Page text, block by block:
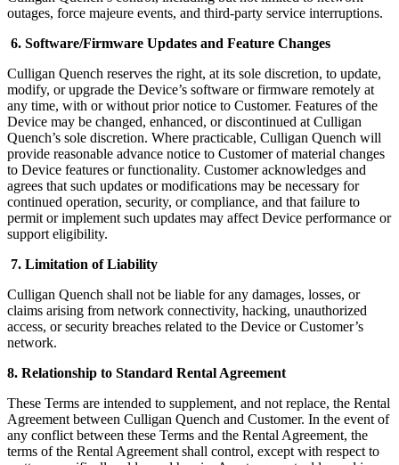
outages, force majeure events, and third-party service interruptions.
6. Software/Firmware Updates and Feature Changes
Culligan Quench reserves the right, at its sole discretion, to update,
modify, or upgrade the Device’s software or firmware remotely at
any time, with or without prior notice to Customer. Features of the
Device may be changed, enhanced, or discontinued at Culligan
Quench’s sole discretion. Where practicable, Culligan Quench will
provide reasonable advance notice to Customer of material changes
to Device features or functionality. Customer acknowledges and
agrees that such updates or modifications may be necessary for
continued operation, security, or compliance, and that failure to
permit or implement such updates may affect Device performance or
support eligibility.
7. Limitation of Liability
Culligan Quench shall not be liable for any damages, losses, or
claims arising from network connectivity, hacking, unauthorized
access, or security breaches related to the Device or Customer’s
network.
8. Relationship to Standard Rental Agreement
These Terms are intended to supplement, and not replace, the Rental
Agreement between Culligan Quench and Customer. In the event of
any conflict between these Terms and the Rental Agreement, the
terms of the Rental Agreement shall control, except with respect to